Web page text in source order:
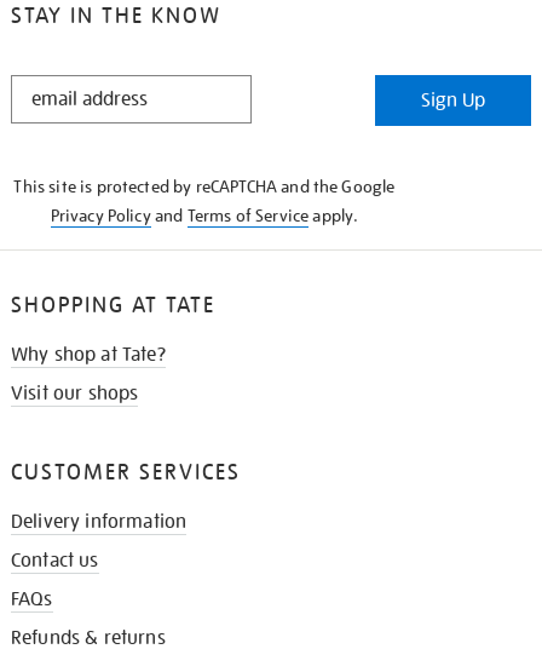
STAY IN THE KNOW
STAY
Sign Up
This site is protected by reCAPTCHA and the Google
Privacy Policyand Terms of Serviceapply.
SHOPPING AT TATE
Why shop at Tate?
Visit our shops
CUSTOMER SERVICES
Delivery information
Contact us
FAQs
Refunds & returns